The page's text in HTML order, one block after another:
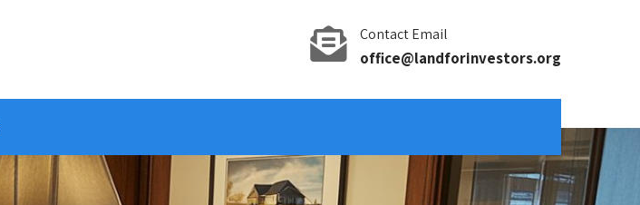
Contact Email
office@landforinvestors.org